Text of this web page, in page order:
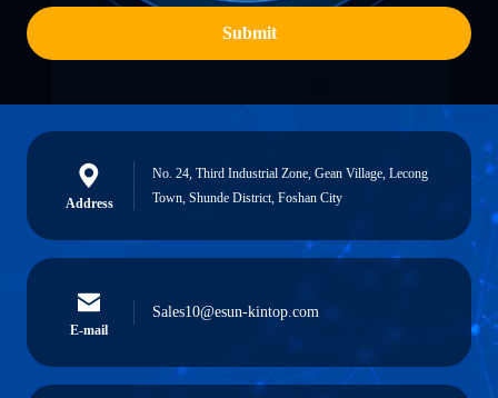
Submit
Address
No. 24, Third Industrial Zone, Gean Village, Lecong
Town, Shunde District, Foshan City
E-mail
Sales10@esun-kintop.com